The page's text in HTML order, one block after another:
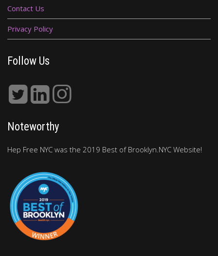
Contact Us
Privacy Policy
Follow Us
Noteworthy
Hep Free NYC was the 2019 Best of Brooklyn.NYC Website!